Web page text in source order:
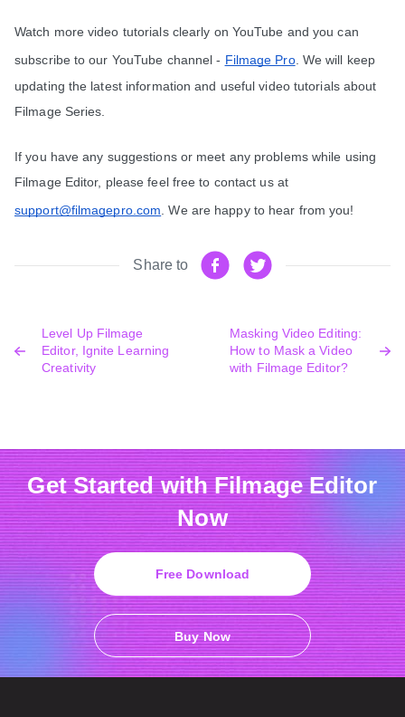
Watch more video tutorials clearly on YouTube and you can
subscribe to our YouTube channel - Filmage Pro. We will keep
updating the latest information and useful video tutorials about
Filmage Series.
If you have any suggestions or meet any problems while using
Filmage Editor, please feel free to contact us at
support@filmagepro.com. We are happy to hear from you!
Share to
Level Up Filmage
Editor, Ignite Learning
Creativity
Masking Video Editing:
How to Mask a Video
with Filmage Editor?
Get Started with Filmage Editor
Now
Free Download
Buy Now